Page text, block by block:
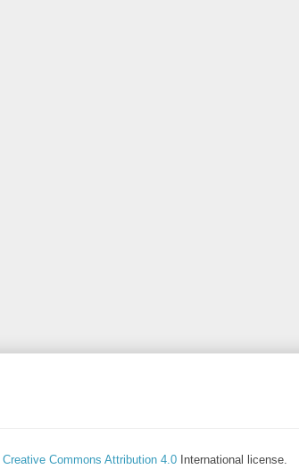
Creative Commons Attribution 4.0 International license.